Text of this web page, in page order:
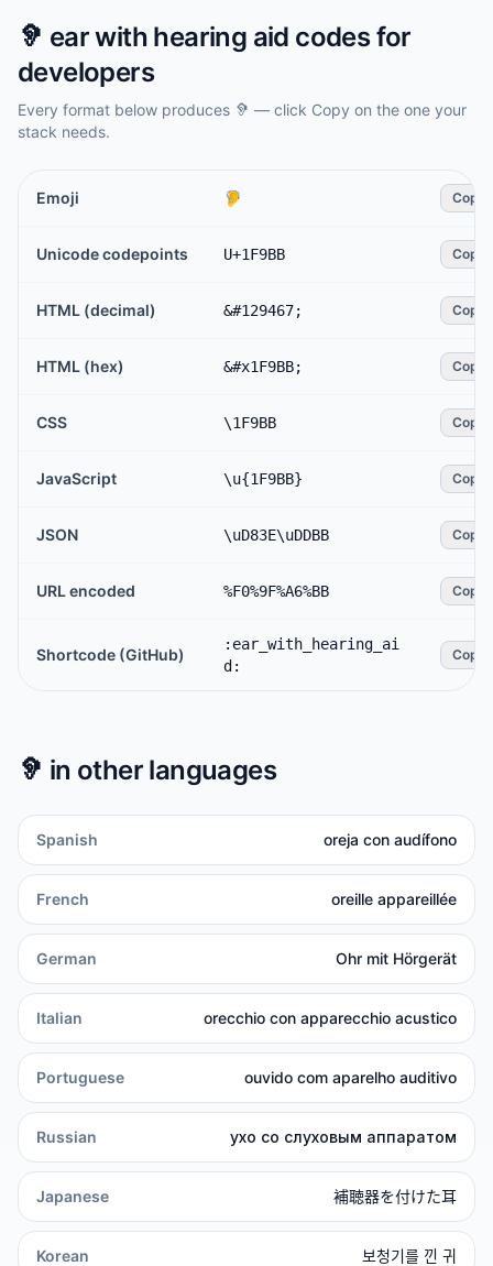
🦻 ear with hearing aid codes for
developers
Every format below produces 🦻 — click Copy on the one your
stack needs.
Emoji 🦻 Copy
Unicode codepoints U+1F9BB Copy
HTML (decimal) &#129467; Copy
HTML (hex) &#x1F9BB; Copy
CSS \1F9BB Copy
JavaScript \u{1F9BB} Copy
JSON \uD83E\uDDBB Copy
URL encoded %F0%9F%A6%BB Copy
Shortcode (GitHub)
:ear_with_hearing_ai
d:
Copy
🦻 in other languages
Spanish oreja con audífono
French oreille appareillée
German Ohr mit Hörgerät
Italian orecchio con apparecchio acustico
Portuguese ouvido com aparelho auditivo
Russian ухо со слуховым аппаратом
Japanese 補聴器を付けた耳
Korean 보청기를 낀 귀